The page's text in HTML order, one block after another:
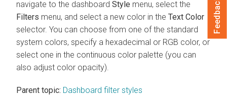
navigate to the dashboard Style menu, select the
Filters menu, and select a new color in the Text Color
selector. You can choose from one of the standard
system colors, specify a hexadecimal or RGB color, or
select one in the continuous color palette (you can
also adjust color opacity).
Parent topic: Dashboard filter styles
Feedback